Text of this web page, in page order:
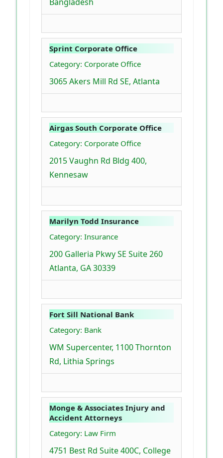
Sprint Corporate Office
Category: Corporate Office
3065 Akers Mill Rd SE, Atlanta
Airgas South Corporate Office
Category: Corporate Office
2015 Vaughn Rd Bldg 400,
Kennesaw
Marilyn Todd Insurance
Category: Insurance
200 Galleria Pkwy SE Suite 260
Atlanta, GA 30339
Fort Sill National Bank
Category: Bank
WM Supercenter, 1100 Thornton
Rd, Lithia Springs
Monge & Associates Injury and
Accident Attorneys
Category: Law Firm
4751 Best Rd Suite 400C, College